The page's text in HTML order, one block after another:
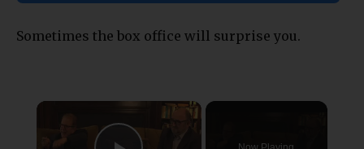
Sometimes the box office will surprise you.
×